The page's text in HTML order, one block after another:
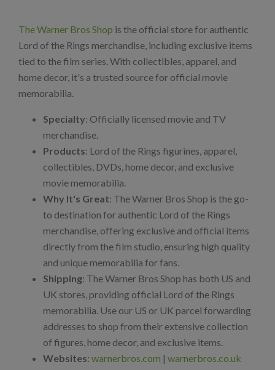
The Warner Bros Shop is the official store for authentic
Lord of the Rings merchandise, including exclusive items
tied to the film series. With collectibles, apparel, and
home decor, it's a trusted source for official movie
memorabilia.
Specialty: Officially licensed movie and TV
merchandise.
Products: Lord of the Rings figurines, apparel,
collectibles, DVDs, home decor, and exclusive
movie memorabilia.
Why It's Great: The Warner Bros Shop is the go-
to destination for authentic Lord of the Rings
merchandise, offering exclusive and official items
directly from the film studio, ensuring high quality
and unique memorabilia for fans.
Shipping: The Warner Bros Shop has both US and
UK stores, providing official Lord of the Rings
memorabilia. Use our US or UK parcel forwarding
addresses to shop from their extensive collection
of figures, home decor, and exclusive items.
Websites: warnerbros.com | warnerbros.co.uk